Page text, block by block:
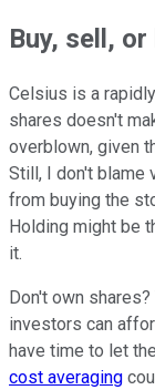
Buy, sell, or
Celsius is a
shares doesn't
overblown, given
Still, I don't blame
from buying the
Holding might be
it.
Don't own
investors can
have time to let
cost averaging